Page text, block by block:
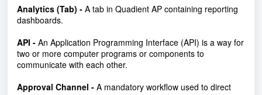
Analytics (Tab) - A tab in Quadient AP containing reporting
dashboards.
API - An Application Programming Interface (API) is a way for
two or more computer programs or components to
communicate with each other.
Approval Channel - A mandatory workflow used to direct